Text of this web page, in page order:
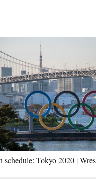
schedule: Tokyo 2020 |